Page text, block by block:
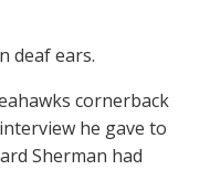
deaf ears.
cornerback
he gave to
Sherman had